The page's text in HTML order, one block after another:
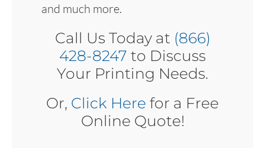
and much more.
Call Us Today at (866)
428-8247 to Discuss
Your Printing Needs.
Or, Click Here for a Free
Online Quote!